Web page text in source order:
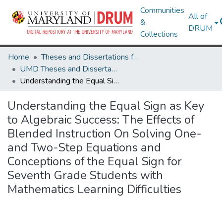
Communities
&
Collections
All of
DRUM
Home
Theses and Dissertations from UMD
UMD Theses and Dissertations
Understanding the Equal Sign as Key to Algebraic Success: The Effects of Blended Instruction On Solving One- and Two-Step Equations and Conceptions of the Equal Sign for Seventh Grade Students with Mathematics Learning Difficulties
Understanding the Equal Sign as Key
to Algebraic Success: The Effects of
Blended Instruction On Solving One-
and Two-Step Equations and
Conceptions of the Equal Sign for
Seventh Grade Students with
Mathematics Learning Difficulties